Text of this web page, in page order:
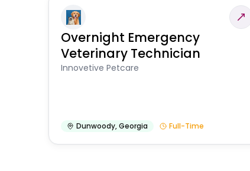
Overnight Emergency
Veterinary Technician
Innovetive Petcare
Dunwoody,Georgia Full-Time